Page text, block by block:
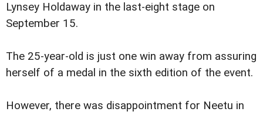
Lynsey Holdaway in the last-eight stage on
September 15.
The 25-year-old is just one win away from assuring
herself of a medal in the sixth edition of the event.
However, there was disappointment for Neetu in